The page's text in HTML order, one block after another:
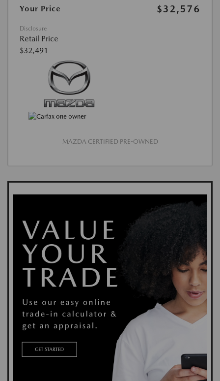
Your Price
$32,576
Disclosure
Retail Price
$32,491
MAZDA CERTIFIED PRE-OWNED